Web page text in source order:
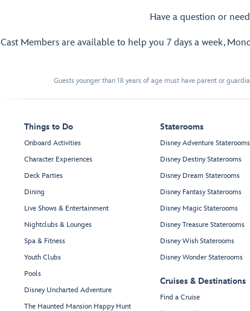
Have a question or
Cast Members are available to help you 7 days a week,
Guests younger than 18 years of age must have parent or
Things to Do
Onboard Activities
Character Experiences
Deck Parties
Dining
Live Shows & Entertainment
Nightclubs & Lounges
Spa & Fitness
Youth Clubs
Pools
Disney Uncharted Adventure
The Haunted Mansion Happy Hunt
Staterooms
Disney Adventure Staterooms
Disney Destiny Staterooms
Disney Dream Staterooms
Disney Fantasy Staterooms
Disney Magic Staterooms
Disney Treasure Staterooms
Disney Wish Staterooms
Disney Wonder Staterooms
Cruises & Destinations
Find a Cruise